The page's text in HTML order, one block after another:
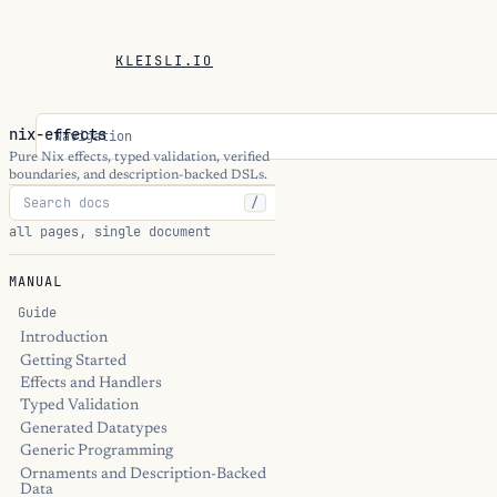
KLEISLI.IO
Navigation
nix-effects
Pure Nix effects, typed validation, verified
boundaries, and description-backed DSLs.
/
all pages, single document
MANUAL
Guide
Introduction
Getting Started
Effects and Handlers
Typed Validation
Generated Datatypes
Generic Programming
Ornaments and Description-Backed
Data